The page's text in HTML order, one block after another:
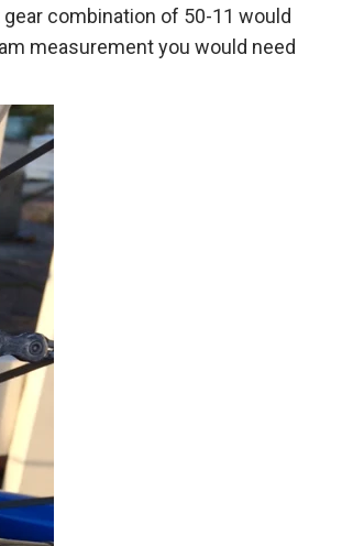
combination of 50-11 would
measurement you would need